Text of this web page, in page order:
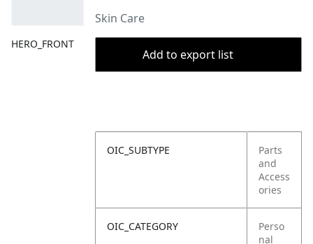
HERO_FRONT
Skin Care
Add to export list
OIC_SUBTYPE
Parts
and
Access
ories
OIC_CATEGORY
Perso
nal